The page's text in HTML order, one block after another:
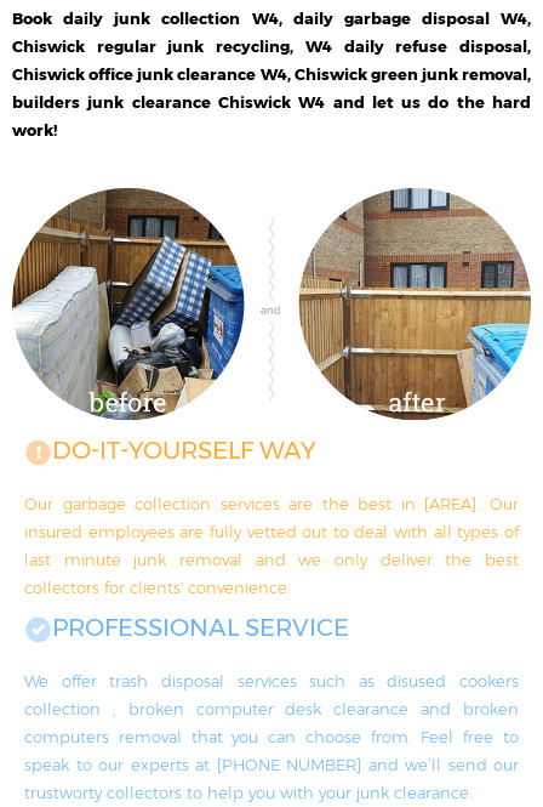
Book daily junk collection W4, daily garbage disposal W4,
Chiswick regular junk recycling, W4 daily refuse disposal,
Chiswick office junk clearance W4, Chiswick green junk removal,
builders junk clearance Chiswick W4 and let us do the hard
work!
DO-IT-YOURSELF WAY
Our garbage collection services are the best in [AREA]. Our
insured employees are fully vetted out to deal with all types of
last minute junk removal and we only deliver the best
collectors for clients' convenience.
PROFESSIONAL SERVICE
We offer trash disposal services such as disused cookers
collection , broken computer desk clearance and broken
computers removal that you can choose from. Feel free to
speak to our experts at [PHONE NUMBER] and we’ll send our
trustworty collectors to help you with your junk clearance.